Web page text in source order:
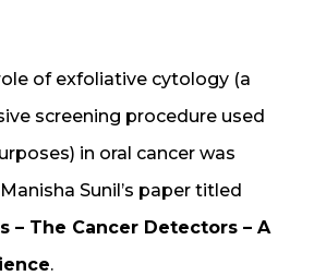
of exfoliative cytology (a
screening procedure used
in oral cancer was
Sunil’s paper titled
– The Cancer Detectors – A
.